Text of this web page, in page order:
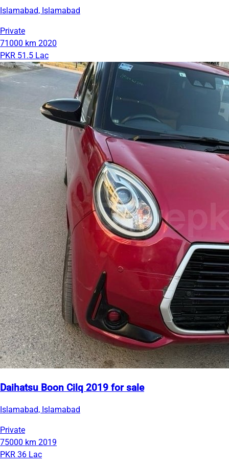
Islamabad, Islamabad
Private
71000 km 2020
PKR 51.5 Lac
Daihatsu Boon Cilq 2019 for sale
Islamabad, Islamabad
Private
75000 km 2019
PKR 36 Lac